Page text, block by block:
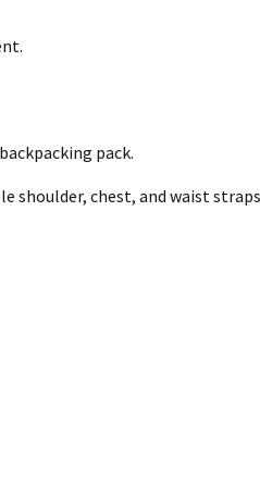
pack.
shoulder, chest, and waist